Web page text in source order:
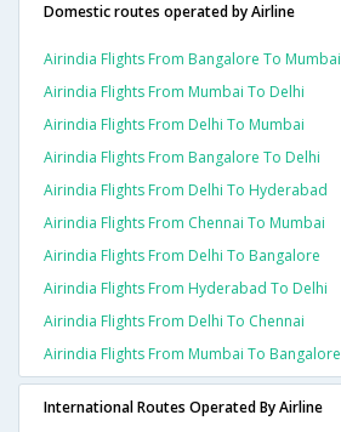
Domestic routes operated by Airline
Airindia Flights From Bangalore To Mumbai
Airindia Flights From Mumbai To Delhi
Airindia Flights From Delhi To Mumbai
Airindia Flights From Bangalore To Delhi
Airindia Flights From Delhi To Hyderabad
Airindia Flights From Chennai To Mumbai
Airindia Flights From Delhi To Bangalore
Airindia Flights From Hyderabad To Delhi
Airindia Flights From Delhi To Chennai
Airindia Flights From Mumbai To Bangalore
International Routes Operated By Airline